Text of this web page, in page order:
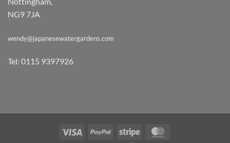
NG9 7JA
wendy@japanesewatergardens.com
Tel: 0115 9397926
Visa PayPal Stripe